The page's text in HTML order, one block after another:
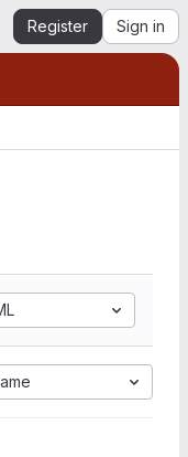
Register Sign in